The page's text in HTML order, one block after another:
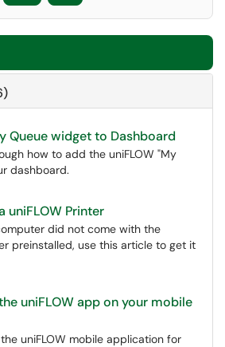
Queue widget to Dashboard
how to add the uniFLOW "My
dashboard.
uniFLOW Printer
did not come with the
preinstalled, use this article to get it
uniFLOW app on your mobile
uniFLOW mobile application for